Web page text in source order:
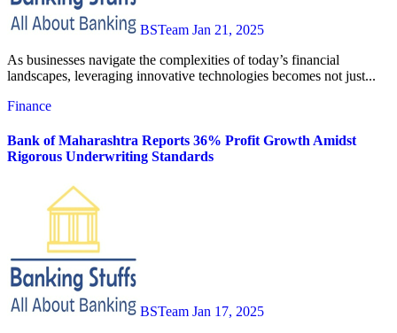
BSTeam Jan 21, 2025
As businesses navigate the complexities of today’s financial
landscapes, leveraging innovative technologies becomes not just...
Finance
Bank of Maharashtra Reports 36% Profit Growth Amidst
Rigorous Underwriting Standards
BSTeam Jan 17, 2025